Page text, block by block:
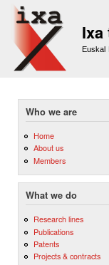
Ixa
Euskal
Who we are
Home
About us
Members
What we do
Research lines
Publications
Patents
Projects & contracts